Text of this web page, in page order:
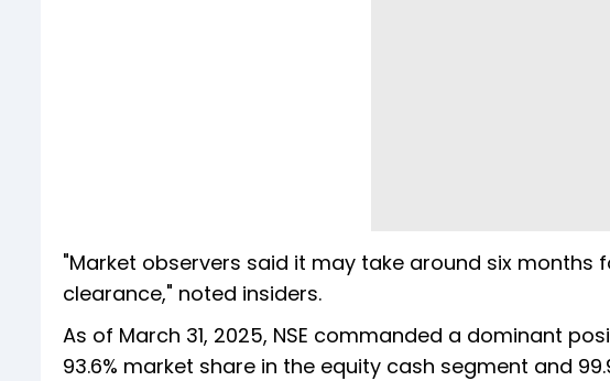
"Market observers said it may take around six months
clearance," noted insiders.
As of March 31, 2025, NSE commanded a dominant
93.6% market share in the equity cash segment and